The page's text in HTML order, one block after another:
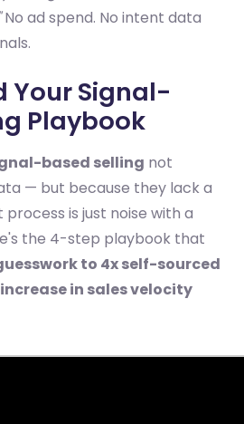
No ad spend. No intent data
Your Signal-
Playbook
based selling not
— but because they lack a
is just noise with a
the 4-step playbook that
to 4x self-sourced
in sales velocity